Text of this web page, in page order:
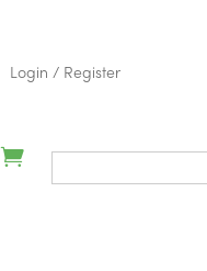
Login / Register